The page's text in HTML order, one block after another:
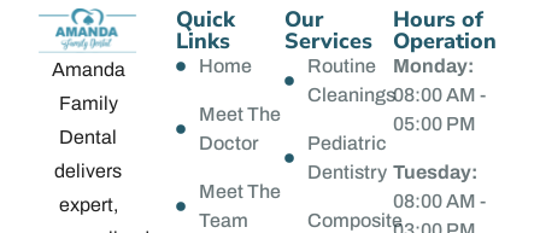
Amanda
Family
Dental
delivers
expert,
Quick
Links
Home
Meet The
Doctor
Meet The
Team
Our
Services
Routine
Cleanings
Pediatric
Dentistry
Composite
Hours of
Operation
Monday:
08:00 AM -
05:00 PM
Tuesday:
08:00 AM -